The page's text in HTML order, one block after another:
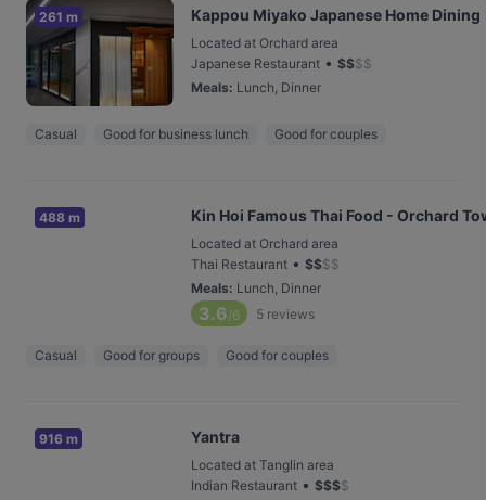
261 m Kappou Miyako Japanese Home Dining
Located at Orchard area
Japanese Restaurant • $$$$
Meals: Lunch, Dinner
Casual Good for business lunch Good for couples
488 m Kin Hoi Famous Thai Food - Orchard
Located at Orchard area
Thai Restaurant • $$$$
Meals: Lunch, Dinner
3.6/6 5 reviews
Casual Good for groups Good for couples
916 m Yantra
Located at Tanglin area
Indian Restaurant • $$$$